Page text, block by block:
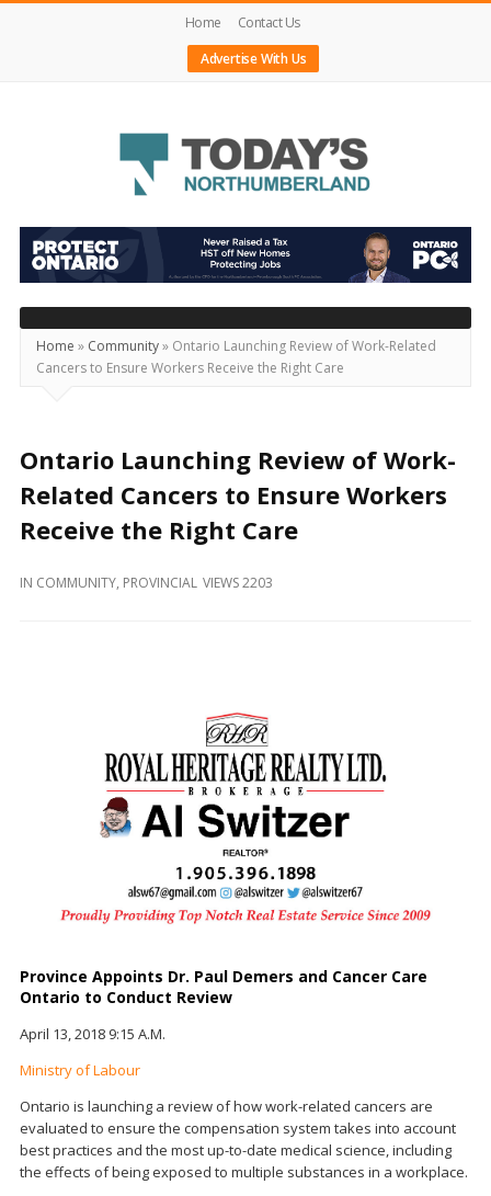
Home
Contact Us
Advertise With Us
Today's
Northumberland
–
Your
Source
For
Locally
and
Beyond
Home » Community» Ontario Launching Review of Work-Related
Cancers to Ensure Workers Receive the Right Care
Ontario Launching Review of Work-
Related Cancers to Ensure Workers
Receive the Right Care
IN COMMUNITY, PROVINCIAL VIEWS 2203
Province Appoints Dr. Paul Demers and Cancer Care
Ontario to Conduct Review
April 13, 2018 9:15 A.M.
Ministry of Labour
Ontario is launching a review of how work-related cancers are
evaluated to ensure the compensation system takes into account
best practices and the most up-to-date medical science, including
the effects of being exposed to multiple substances in a workplace.